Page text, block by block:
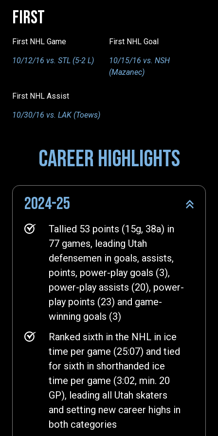
FIRST
First NHL Game
10/12/16 vs. STL (5-2 L)
First NHL Goal
10/15/16 vs. NSH
(Mazanec)
First NHL Assist
10/30/16 vs. LAK (Toews)
CAREER HIGHLIGHTS
2024-25
Tallied 53 points (15g, 38a) in
77 games, leading Utah
defensemen in goals, assists,
points, power-play goals (3),
power-play assists (20), power-
play points (23) and game-
winning goals (3)
Ranked sixth in the NHL in ice
time per game (25:07) and tied
for sixth in shorthanded ice
time per game (3:02, min. 20
GP), leading all Utah skaters
and setting new career highs in
both categories